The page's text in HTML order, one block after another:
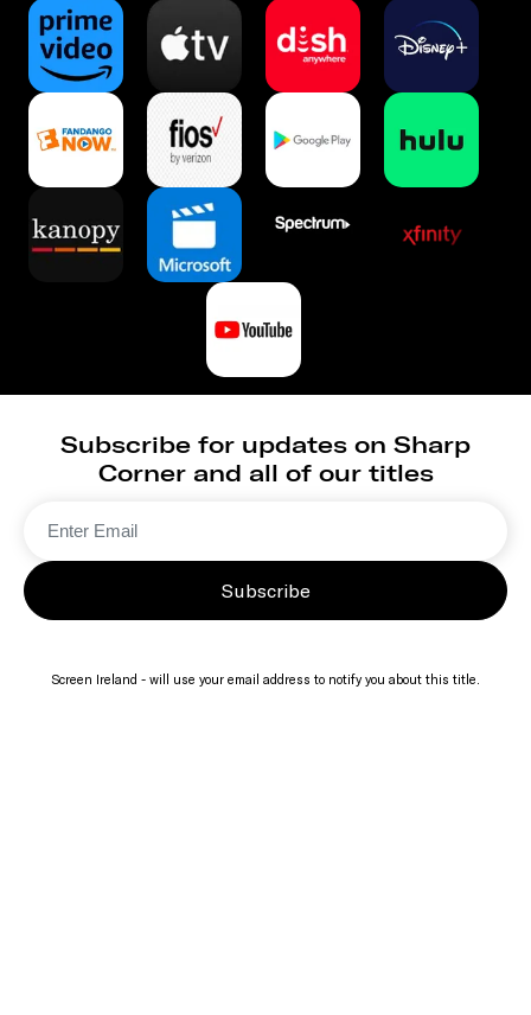
Subscribe for updates on Sharp
Corner and all of our titles
Subscribe
Screen Ireland - will use your email address to notify you about this title.